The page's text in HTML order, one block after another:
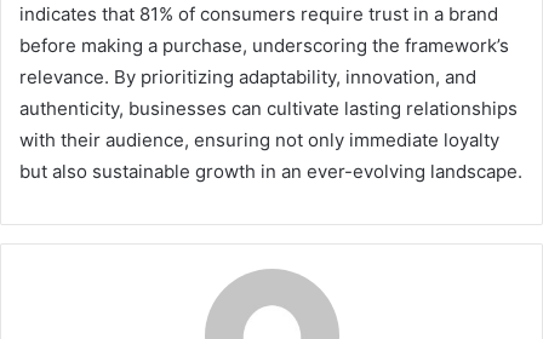
indicates that 81% of consumers require trust in a brand
before making a purchase, underscoring the framework’s
relevance. By prioritizing adaptability, innovation, and
authenticity, businesses can cultivate lasting relationships
with their audience, ensuring not only immediate loyalty
but also sustainable growth in an ever-evolving landscape.